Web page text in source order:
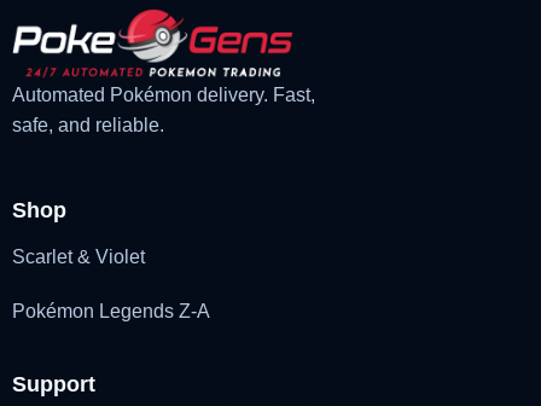
Automated Pokémon delivery. Fast,
safe, and reliable.
Shop
Scarlet & Violet
Pokémon Legends Z-A
Support